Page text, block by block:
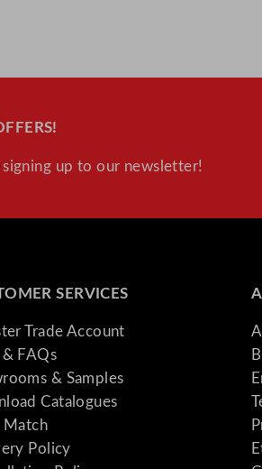
up to our newsletter!
SERVICES
Trade Account
FAQs
& Samples
Catalogues
Match
Policy